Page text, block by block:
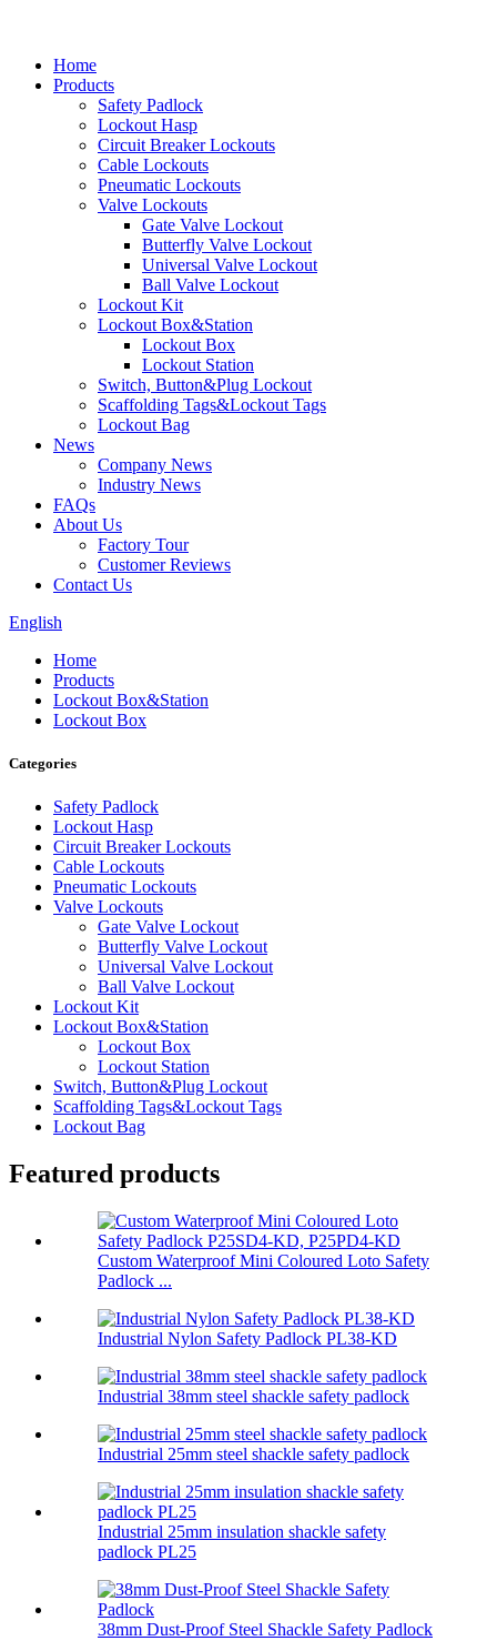
Home
Products
Safety Padlock
Lockout Hasp
Circuit Breaker Lockouts
Cable Lockouts
Pneumatic Lockouts
Valve Lockouts
Gate Valve Lockout
Butterfly Valve Lockout
Universal Valve Lockout
Ball Valve Lockout
Lockout Kit
Lockout Box&Station
Lockout Box
Lockout Station
Switch, Button&Plug Lockout
Scaffolding Tags&Lockout Tags
Lockout Bag
News
Company News
Industry News
FAQs
About Us
Factory Tour
Customer Reviews
Contact Us
English
Home
Products
Lockout Box&Station
Lockout Box
Categories
Safety Padlock
Lockout Hasp
Circuit Breaker Lockouts
Cable Lockouts
Pneumatic Lockouts
Valve Lockouts
Gate Valve Lockout
Butterfly Valve Lockout
Universal Valve Lockout
Ball Valve Lockout
Lockout Kit
Lockout Box&Station
Lockout Box
Lockout Station
Switch, Button&Plug Lockout
Scaffolding Tags&Lockout Tags
Lockout Bag
Featured products
Custom Waterproof Mini Coloured Loto Safety
Padlock ...
Industrial Nylon Safety Padlock PL38-KD
Industrial 38mm steel shackle safety padlock
Industrial 25mm steel shackle safety padlock
Industrial 25mm insulation shackle safety
padlock PL25
38mm Dust-Proof Steel Shackle Safety Padlock